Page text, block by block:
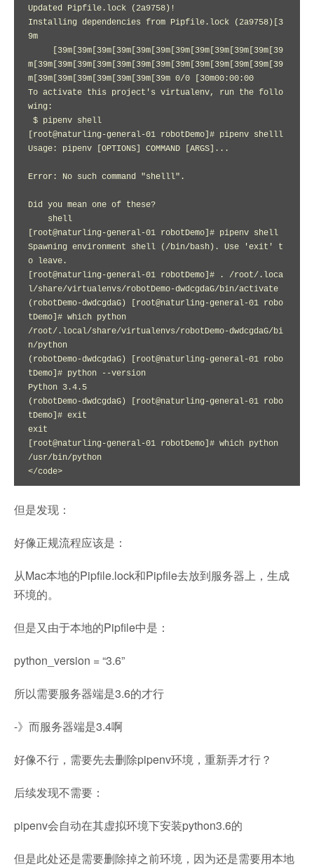
Updated Pipfile.lock (2a9758)!
Installing dependencies from Pipfile.lock (2a9758)[3
9m
[39m[39m[39m[39m[39m[39m[39m[39m[39m[39m[39m[39
m[39m[39m[39m[39m[39m[39m[39m[39m[39m[39m[39m[39m[39
m[39m[39m[39m[39m[39m[39m[39m 0/0 [30m00:00:00
To activate this project's virtualenv, run the follo
wing:
[root@naturling-general-01 robotDemo]# pipenv shelll
Usage: pipenv [OPTIONS] COMMAND [ARGS]...
Error: No such command "shelll".
Did you mean one of these?
shell
[root@naturling-general-01 robotDemo]# pipenv shell
Spawning environment shell (/bin/bash). Use 'exit' t
o leave.
[root@naturling-general-01 robotDemo]# . /root/.loca
l/share/virtualenvs/robotDemo-dwdcgdaG/bin/activate
(robotDemo-dwdcgdaG) [root@naturling-general-01 robo
tDemo]# which python
/root/.local/share/virtualenvs/robotDemo-dwdcgdaG/bi
n/python
(robotDemo-dwdcgdaG) [root@naturling-general-01 robo
tDemo]# python --version
Python 3.4.5
(robotDemo-dwdcgdaG) [root@naturling-general-01 robo
tDemo]# exit
exit
[root@naturling-general-01 robotDemo]# which python
/usr/bin/python
</code>
但是发现：
好像正规流程应该是：
从Mac本地的Pipfile.lock和Pipfile去放到服务器上，生成
环境的。
但是又由于本地的Pipfile中是：
python_version = “3.6”
所以需要服务器端是3.6的才行
-》而服务器端是3.4啊
好像不行，需要先去删除pipenv环境，重新弄才行？
后续发现不需要：
pipenv会自动在其虚拟环境下安装python3.6的
但是此处还是需要删除掉之前环境，因为还是需要用本地